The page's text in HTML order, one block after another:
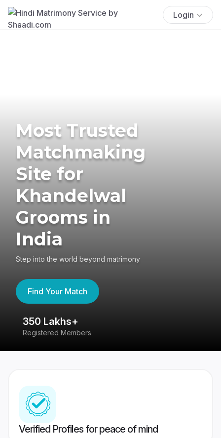
Login
Most Trusted
Matchmaking
Site for
Khandelwal
Grooms in
India
Step into the world beyond matrimony
Find Your Match
350 Lakhs+
Registered Members
Verified Profiles for peace of mind